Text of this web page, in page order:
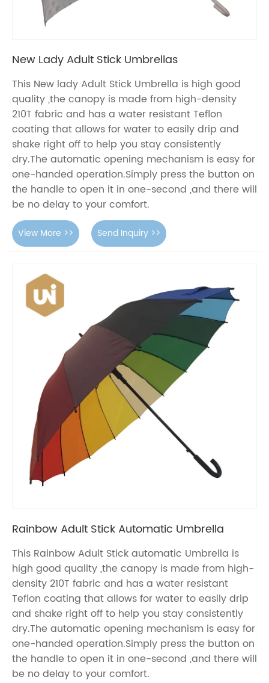
New Lady Adult Stick Umbrellas
This New lady Adult Stick Umbrella is high good
quality ,the canopy is made from high-density
210T fabric and has a water resistant Teflon
coating that allows for water to easily drip and
shake right off to help you stay consistently
dry.The automatic opening mechanism is easy for
one-handed operation.Simply press the button on
the handle to open it in one-second ,and there will
be no delay to your comfort.
View More >> Send Inquiry >>
Rainbow Adult Stick Automatic Umbrella
This Rainbow Adult Stick automatic Umbrella is
high good quality ,the canopy is made from high-
density 210T fabric and has a water resistant
Teflon coating that allows for water to easily drip
and shake right off to help you stay consistently
dry.The automatic opening mechanism is easy for
one-handed operation.Simply press the button on
the handle to open it in one-second ,and there will
be no delay to your comfort.